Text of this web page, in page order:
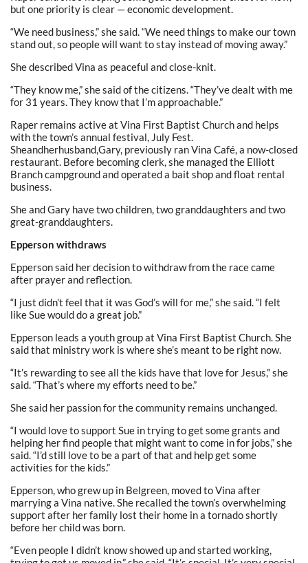
but one priority is clear — economic development.
“We need business,” she said. “We need things to make our town
stand out, so people will want to stay instead of moving away.”
She described Vina as peaceful and close-knit.
“They know me,” she said of the citizens. “They’ve dealt with me
for 31 years. They know that I’m approachable.”
Raper remains active at Vina First Baptist Church and helps
with the town’s annual festival, July Fest.
Sheandherhusband,Gary, previously ran Vina Café, a now-closed
restaurant. Before becoming clerk, she managed the Elliott
Branch campground and operated a bait shop and float rental
business.
She and Gary have two children, two granddaughters and two
great-granddaughters.
Epperson withdraws
Epperson said her decision to withdraw from the race came
after prayer and reflection.
“I just didn’t feel that it was God’s will for me,” she said. “I felt
like Sue would do a great job.”
Epperson leads a youth group at Vina First Baptist Church. She
said that ministry work is where she’s meant to be right now.
“It’s rewarding to see all the kids have that love for Jesus,” she
said. “That’s where my efforts need to be.”
She said her passion for the community remains unchanged.
“I would love to support Sue in trying to get some grants and
helping her find people that might want to come in for jobs,” she
said. “I’d still love to be a part of that and help get some
activities for the kids.”
Epperson, who grew up in Belgreen, moved to Vina after
marrying a Vina native. She recalled the town’s overwhelming
support after her family lost their home in a tornado shortly
before her child was born.
“Even people I didn’t know showed up and started working,